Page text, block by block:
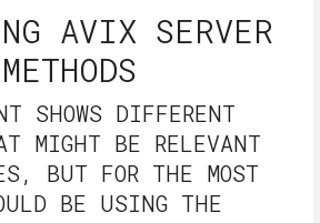
AVIX SERVER
SHOWS DIFFERENT
MIGHT BE RELEVANT
BUT FOR THE MOST
BE USING THE